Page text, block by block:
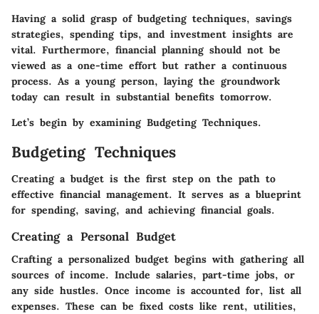
Having a solid grasp of budgeting techniques, savings
strategies, spending tips, and investment insights are
vital. Furthermore, financial planning should not be
viewed as a one-time effort but rather a continuous
process. As a young person, laying the groundwork
today can result in substantial benefits tomorrow.
Let’s begin by examining Budgeting Techniques.
Budgeting Techniques
Creating a budget is the first step on the path to
effective financial management. It serves as a blueprint
for spending, saving, and achieving financial goals.
Creating a Personal Budget
Crafting a personalized budget begins with gathering all
sources of income. Include salaries, part-time jobs, or
any side hustles. Once income is accounted for, list all
expenses. These can be fixed costs like rent, utilities,